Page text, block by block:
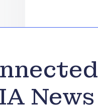
News